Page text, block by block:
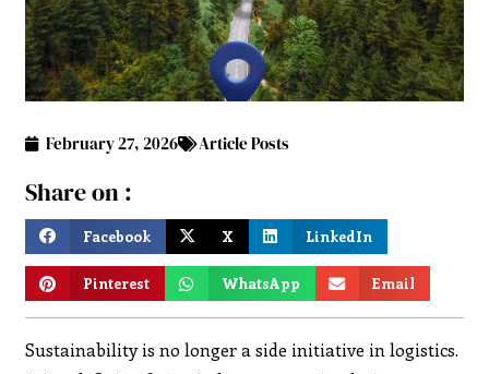
February 27, 2026 Article Posts
Share on :
Facebook X LinkedIn
Pinterest WhatsApp Email
Sustainability is no longer a side initiative in logistics.